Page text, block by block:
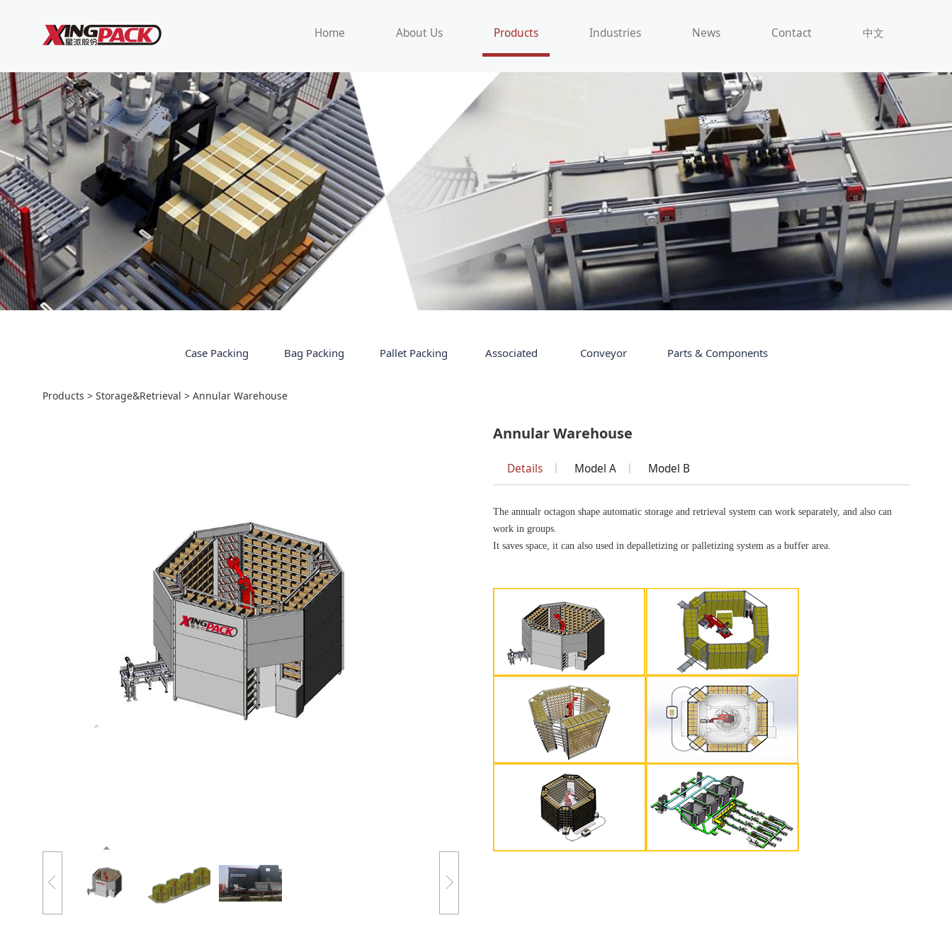
Home About Us Products Industries News Contact 中文
Case Packing Bag Packing Pallet Packing Associated Conveyor Parts & Components
Annular Warehouse
Products > Storage&Retrieval > Annular Warehouse
Annular Warehouse
Details Model A Model B
The annualr octagon shape automatic storage and retrieval system can work separately, and also can
work in groups.
It saves space, it can also used in depalletizing or palletizing system as a buffer area.